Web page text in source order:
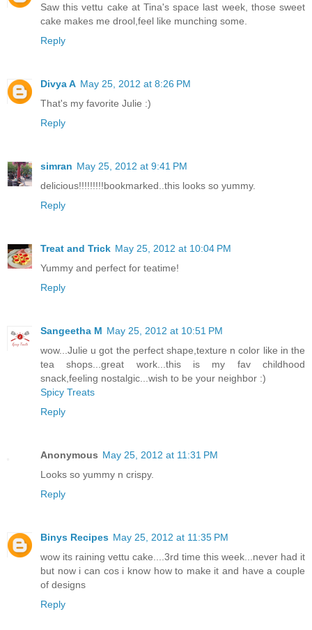
Saw this vettu cake at Tina's space last week, those sweet
cake makes me drool,feel like munching some.
Reply
Divya A May 25, 2012 at 8:26 PM
That's my favorite Julie :)
Reply
simran May 25, 2012 at 9:41 PM
delicious!!!!!!!!!bookmarked..this looks so yummy.
Reply
Treat and Trick May 25, 2012 at 10:04 PM
Yummy and perfect for teatime!
Reply
Sangeetha M May 25, 2012 at 10:51 PM
wow...Julie u got the perfect shape,texture n color like in the
tea shops...great work...this is my fav childhood
snack,feeling nostalgic...wish to be your neighbor :)
Spicy Treats
Reply
Anonymous May 25, 2012 at 11:31 PM
Looks so yummy n crispy.
Reply
Binys Recipes May 25, 2012 at 11:35 PM
wow its raining vettu cake....3rd time this week...never had it
but now i can cos i know how to make it and have a couple
of designs
Reply